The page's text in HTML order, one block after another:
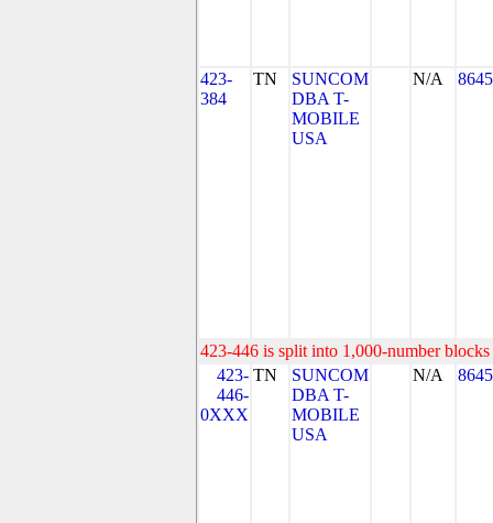
423-
384
TN
SUNCOM
DBA T-
MOBILE
USA
N/A 8645
423-446 is split into 1,000-number
423-
446-
0XXX
TN
SUNCOM
DBA T-
MOBILE
USA
N/A 8645